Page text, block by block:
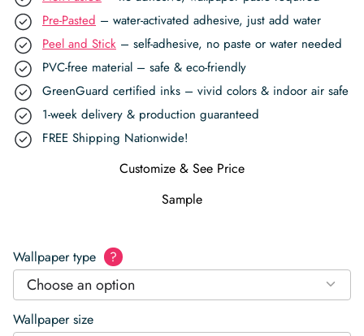
Pre-Pasted – water-activated adhesive, just add water
Peel and Stick – self-adhesive, no paste or water needed
PVC-free material – safe & eco-friendly
GreenGuard certified inks – vivid colors & indoor air safe
1-week delivery & production guaranteed
FREE Shipping Nationwide!
Customize & See Price
Sample
Wallpaper type ?
Choose an option
Wallpaper size